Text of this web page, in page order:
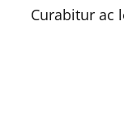
Curabitur ac